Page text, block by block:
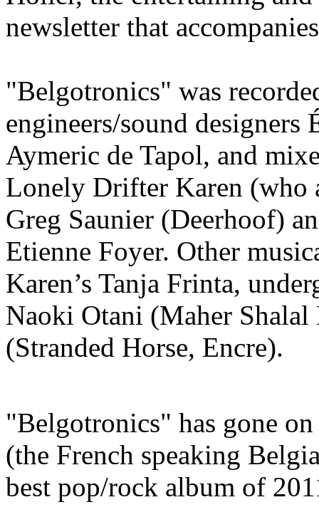
newsletter that
"Belgotronics" was
engineers/sound
Aymeric de Tapol, and
Lonely Drifter Karen (who
Greg Saunier (Deerhoof)
Etienne Foyer. Other
Karen’s Tanja Frinta,
Naoki Otani (Maher Shalal
(Stranded Horse, Encre).
"Belgotronics" has gone
(the French speaking
best pop/rock album of